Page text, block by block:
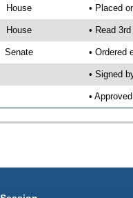
House • Placed
House • Read
Senate • Ordered
• Signed
•